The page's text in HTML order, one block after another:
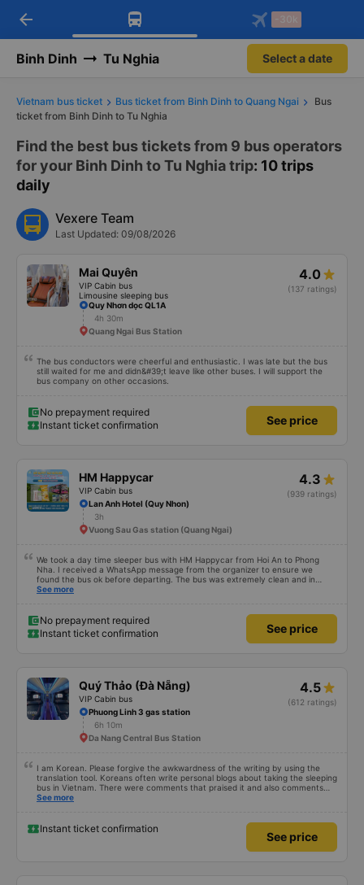
Download Vexere app!
Get exclusive member benefits
Get the FREE app
-30k/seat flight booking only on
arrow_back -30k
Binh Dinh Tu Nghia Select a date
Vietnam bus ticket Bus ticket from Binh Dinh to Quang Ngai
Bus
ticket from Binh Dinh to Tu Nghia
Find the best bus tickets from 9 bus operators
for your Binh Dinh to Tu Nghia trip: 10 trips
daily
Vexere Team
Last Updated: 09/08/2026
Mai Quyên
VIP Cabin bus
Limousine sleeping bus
4.0
(137 ratings)
Quy Nhơn dọc QL1A
4h 30m
Quang Ngai Bus Station
The bus conductors were cheerful and enthusiastic. I was late but the bus
still waited for me and didn&#39;t leave like other buses. I will support the
bus company on other occasions.
No prepayment required
Instant ticket confirmation
See price
HM Happycar
VIP Cabin bus
4.3
(939 ratings)
Lan Anh Hotel (Quy Nhon)
3h
Vuong Sau Gas station (Quang Ngai)
We took a day time sleeper bus with HM Happycar from Hoi An to Phong
Nha. I received a WhatsApp message from the organizer to ensure we
found the bus ok before departing. The bus was extremely clean and in
great condition. The little bed capsules were private and lay totally flat, or
flexed feet. There was a USB port, lights and air vents. The driving felt very
safe and there were two drivers who traded off which helped us feel safe as
well. We stopped 3 times for toilet breaks. After getting dropped off and
them to be dropped off at for us to pick up at our convenience. Very
impressed overall, would book with them again.
See more
No prepayment required
Instant ticket confirmation
See price
Quý Thảo (Đà Nẵng)
VIP Cabin bus
4.5
(612 ratings)
Phuong Linh 3 gas station
6h 10m
Da Nang Central Bus Station
I am Korean. Please forgive the awkwardness of the writing by using the
translation tool. Koreans often write personal blogs about taking the sleeping
bus in Vietnam. There were comments that praised it and also comments
that praised it as hard, so I was very worried. It was a needless worry. It was
fragrant. I recommend this article. If you like Korean, please leave a
comment. 같은 회사라도 버스마다 퀄리티가 다른지는 모르겠는데, 제가 탄 버스는
쾌적하고 좋았어요 . 자리 넓찍하고 베개 이불 깨끗합니다. 뭐 경적소리야 베트남에
See more
Instant ticket confirmation
See price